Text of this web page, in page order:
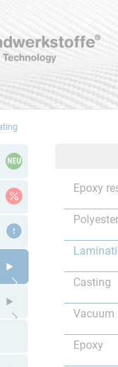
Open submenu
Open submenu
Epoxy
Casting
Vacuum
Epoxy